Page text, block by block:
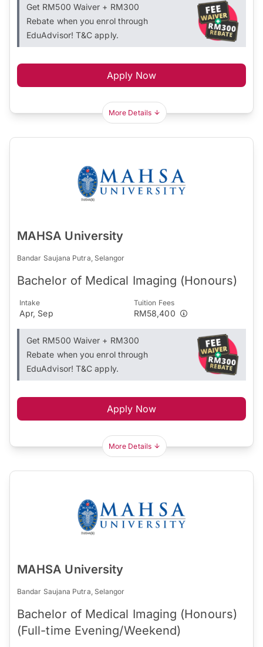
Get RM500 Waiver + RM300
Rebate when you enrol through
EduAdvisor! T&C apply.
Apply Now
More Details
MAHSA University
Bandar Saujana Putra, Selangor
Bachelor of Medical Imaging (Honours)
Intake
Apr, Sep
Tuition Fees
RM58,400
Get RM500 Waiver + RM300
Rebate when you enrol through
EduAdvisor! T&C apply.
Apply Now
More Details
MAHSA University
Bandar Saujana Putra, Selangor
Bachelor of Medical Imaging (Honours)
(Full-time Evening/Weekend)